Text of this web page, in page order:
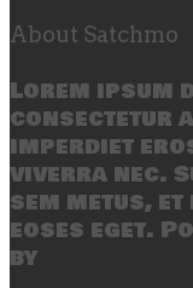
About Satchmo
Lorem ipsum
consectetur
imperdiet
viverra nec.
sem metus,
eoses eget.
by